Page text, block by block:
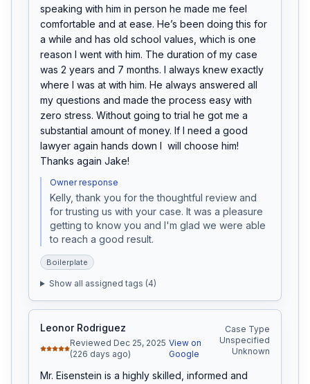
speaking with him in person he made me feel
comfortable and at ease. He’s been doing this for
a while and has old school values, which is one
reason I went with him. The duration of my case
was 2 years and 7 months. I always knew exactly
where I was at with him. He always answered all
my questions and made the process easy with
zero stress. Without going to trial he got me a
substantial amount of money. If I need a good
lawyer again hands down I  will choose him!
Thanks again Jake!
Owner response
Kelly, thank you for the thoughtful review and
for trusting us with your case. It was a pleasure
getting to know you and I'm glad we were able
to reach a good result.
Boilerplate
Show all assigned tags (4)
Leonor Rodriguez
Reviewed Dec 25, 2025
(226 days ago)
View on
Google
Case Type
Unspecified
Unknown
Mr. Eisenstein is a highly skilled, informed and